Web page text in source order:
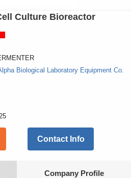
Culture Bioreactor
Biological Laboratory Equipment Co.
Contact Info
Company Profile